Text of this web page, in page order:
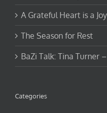
A Grateful Heart is a
The Season for Rest
BaZi Talk: Tina Turner